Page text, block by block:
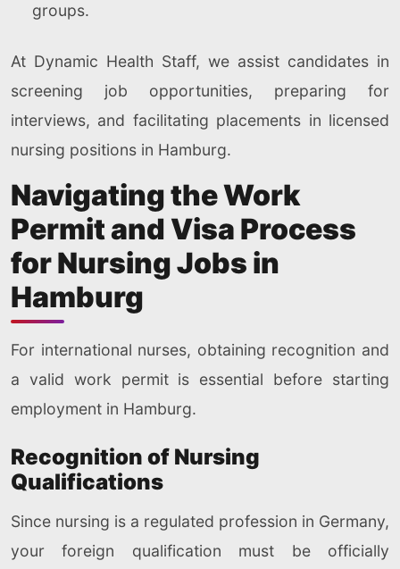
groups.
At Dynamic Health Staff, we assist candidates in
screening job opportunities, preparing for
interviews, and facilitating placements in licensed
nursing positions in Hamburg.
Navigating the Work
Permit and Visa Process
for Nursing Jobs in
Hamburg
For international nurses, obtaining recognition and
a valid work permit is essential before starting
employment in Hamburg.
Recognition of Nursing
Qualifications
Since nursing is a regulated profession in Germany,
your foreign qualification must be officially